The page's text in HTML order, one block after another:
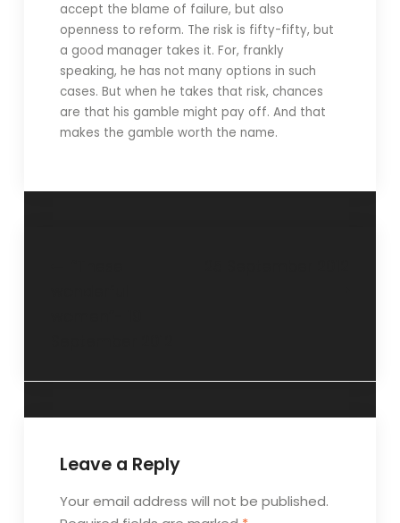
accept the blame of failure, but also
openness to reform. The risk is fifty-fifty, but
a good manager takes it. For, frankly
speaking, he has not many options in such
cases. But when he takes that risk, chances
are that his gamble might pay off. And that
makes the gamble worth the name.
Leave a Reply
Your email address will not be published.